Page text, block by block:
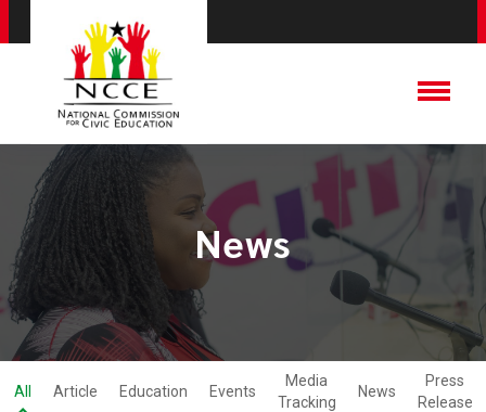
News
All Article Education Events
Media
Tracking
News
Press
Release